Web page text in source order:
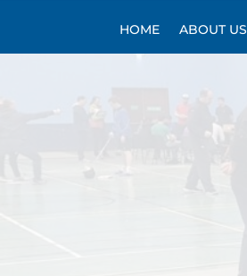
HOME ABOUT US